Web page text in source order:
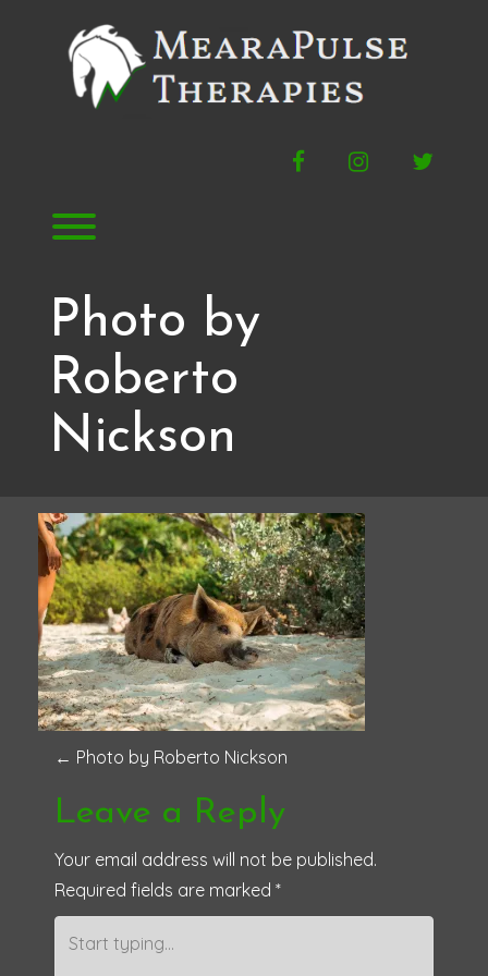
FacebookInstagram
Toggle menu visibility.
Photo by
Roberto
Nickson
P
o
s
t
n
← Photo by Roberto Nickson
Leave a Reply
Your email address will not be published.
Required fields are marked *